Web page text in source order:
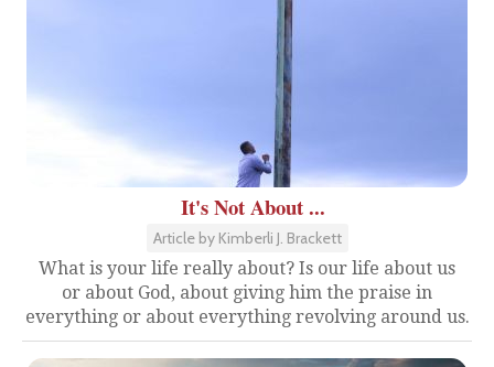
It's Not About ...
Article by Kimberli J. Brackett
What is your life really about? Is our life about us
or about God, about giving him the praise in
everything or about everything revolving around us.